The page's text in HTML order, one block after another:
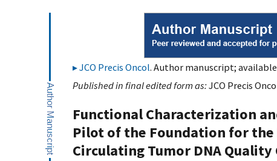
JCO Precis Oncol. Author manuscript; available
Published in final edited form as:JCO Precis
Functional Characterization
Pilot of the Foundation for
Circulating Tumor DNA